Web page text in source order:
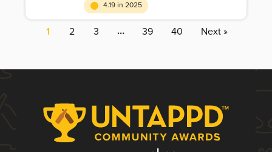
4.19 in 2025
1 2 3 … 39 40 Next »